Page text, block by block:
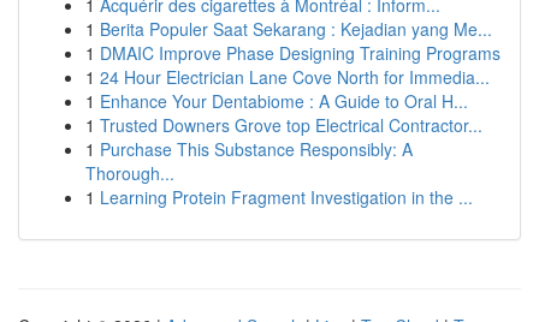
1 Acquérir des cigarettes à Montréal : Inform...
1 Berita Populer Saat Sekarang : Kejadian yang Me...
1 DMAIC Improve Phase Designing Training Programs
1 24 Hour Electrician Lane Cove North for Immedia...
1 Enhance Your Dentabiome : A Guide to Oral H...
1 Trusted Downers Grove top Electrical Contractor...
1 Purchase This Substance Responsibly: A
Thorough...
1 Learning Protein Fragment Investigation in the ...